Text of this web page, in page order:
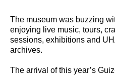
The museum was buzzing
enjoying live music, tours,
sessions, exhibitions and
archives.
The arrival of this year’s